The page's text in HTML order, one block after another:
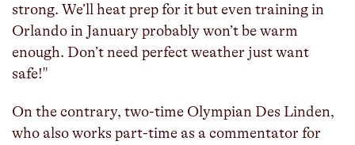
strong. We’ll heat prep for it but even training in
Orlando in January probably won’t be warm
enough. Don’t need perfect weather just want
safe!"
On the contrary, two-time Olympian Des Linden,
who also works part-time as a commentator for